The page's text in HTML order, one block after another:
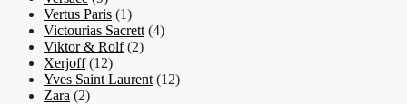
Vertus Paris (1)
Victourias Sacrett (4)
Viktor & Rolf (2)
Xerjoff (12)
Yves Saint Laurent (12)
Zara (2)